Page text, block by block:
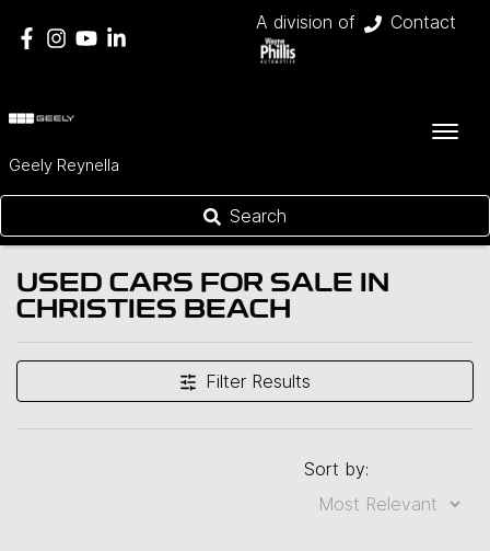
A division of Contact
Geely Reynella
Search
USED CARS FOR SALE IN
CHRISTIES BEACH
Filter Results
Sort by: